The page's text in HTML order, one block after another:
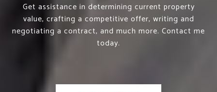
Get assistance in determining current property
value, crafting a competitive offer, writing and
negotiating a contract, and much more. Contact me
today.